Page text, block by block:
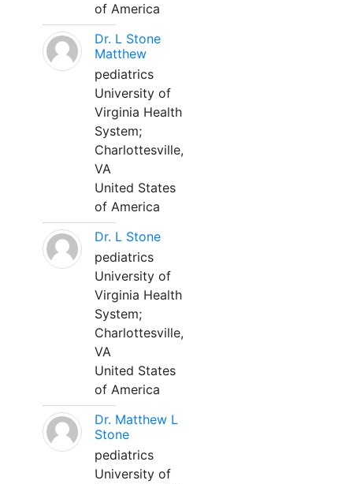
of America
Dr. L Stone
Matthew
pediatrics
University of
Virginia Health
System;
Charlottesville,
VA
United States
of America
Dr. L Stone
pediatrics
University of
Virginia Health
System;
Charlottesville,
VA
United States
of America
Dr. Matthew L
Stone
pediatrics
University of